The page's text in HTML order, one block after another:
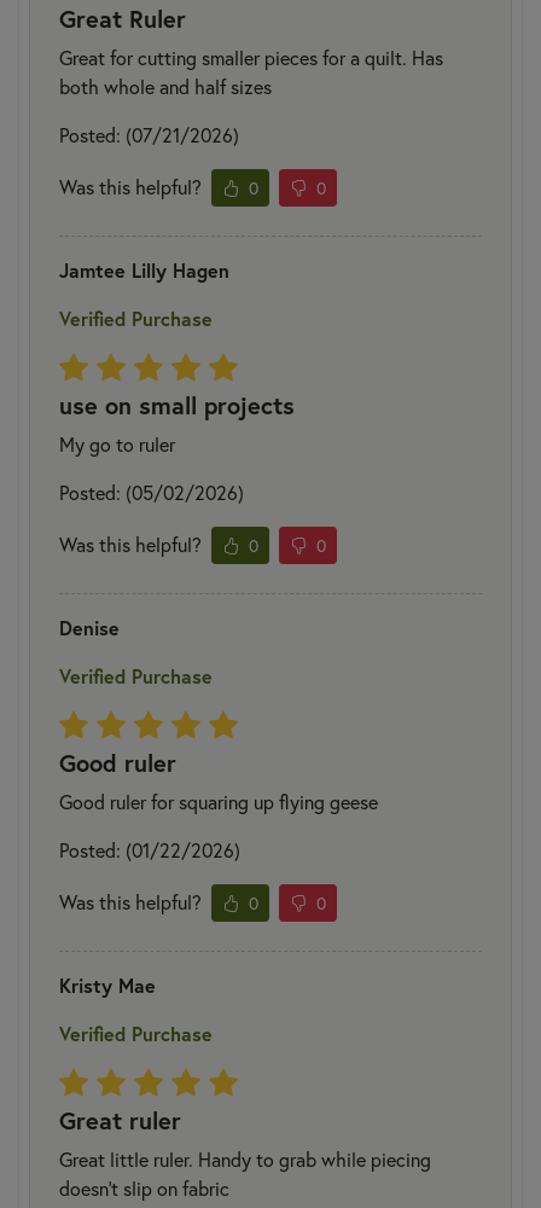
Great Ruler
Great for cutting smaller pieces for a quilt. Has
both whole and half sizes
Posted: (07/21/2026)
Was this helpful? 0 0
Jamtee Lilly Hagen
Verified Purchase
use on small projects
My go to ruler
Posted: (05/02/2026)
Was this helpful? 0 0
Denise
Verified Purchase
Good ruler
Good ruler for squaring up flying geese
Posted: (01/22/2026)
Was this helpful? 0 0
Kristy Mae
Verified Purchase
Great ruler
Great little ruler. Handy to grab while piecing
doesn’t slip on fabric